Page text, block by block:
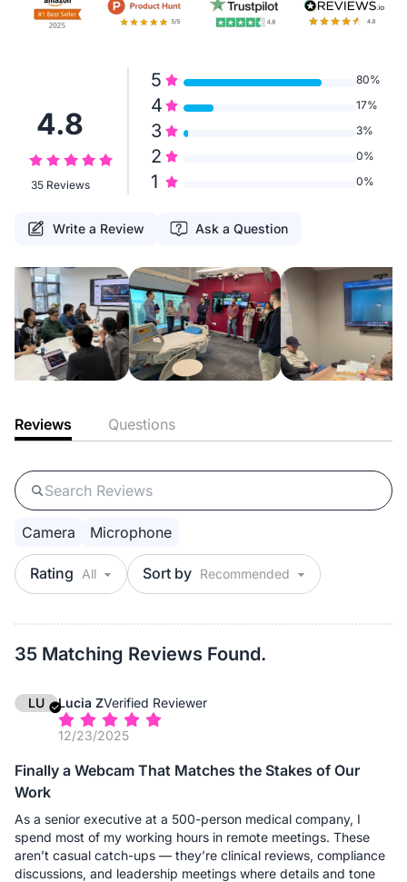
5 80%
4 17%
3 3%
2 0%
1 0%
4.8
35 Reviews
Write a Review Ask a Question
Reviews Questions
Rating Sort by
Camera Microphone
35 Matching Reviews Found.
LU Lucia ZVerified Reviewer
12/23/2025
Finally a Webcam That Matches the Stakes of Our
Work
As a senior executive at a 500-person medical company, I
spend most of my working hours in remote meetings. These
aren’t casual catch-ups — they’re clinical reviews, compliance
discussions, and leadership meetings where details and tone